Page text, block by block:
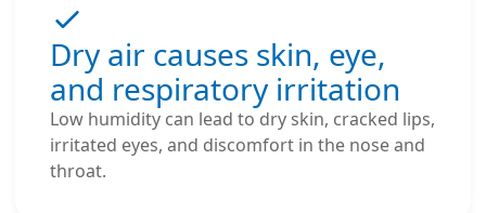
Dry air causes skin, eye,
and respiratory irritation
Low humidity can lead to dry skin, cracked lips,
irritated eyes, and discomfort in the nose and
throat.